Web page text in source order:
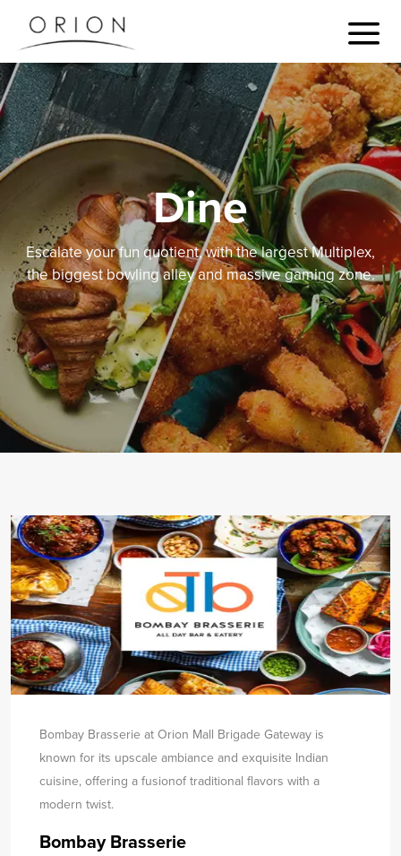
Dine
Escalate your fun quotient, with the largest Multiplex,
the biggest bowling alley and massive gaming zone.
Bombay Brasserie at Orion Mall Brigade Gateway is
known for its upscale ambiance and exquisite Indian
cuisine, offering a fusionof traditional flavors with a
modern twist.
Bombay Brasserie